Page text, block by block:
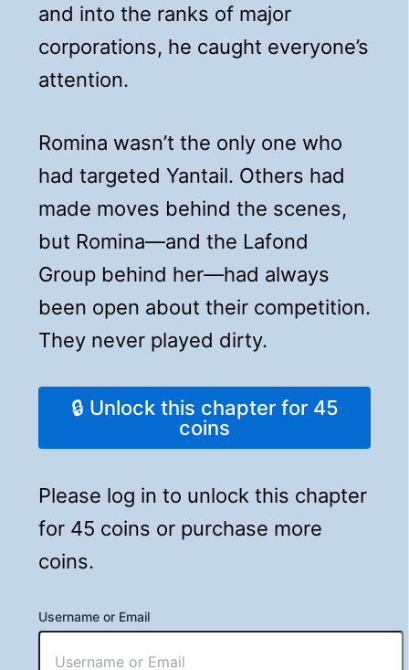
and into the ranks of major
corporations, he caught everyone’s
attention.
Romina wasn’t the only one who
had targeted Yantail. Others had
made moves behind the scenes,
but Romina—and the Lafond
Group behind her—had always
been open about their competition.
They never played dirty.
🔒 Unlock this chapter for 45
coins
Please log in to unlock this chapter
for 45 coins or purchase more
coins.
Username or Email